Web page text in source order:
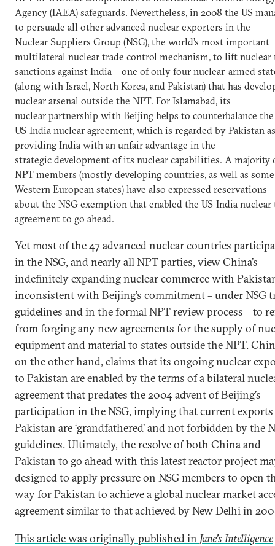
Agency (IAEA) safeguards. Nevertheless, in 2008 the US
to persuade all other advanced nuclear exporters in the
Nuclear Suppliers Group (NSG), the world’s most important
multilateral nuclear trade control mechanism, to lift nuclear
sanctions against India – one of only four nuclear-armed
(along with Israel, North Korea, and Pakistan) that has
nuclear arsenal outside the NPT. For Islamabad, its
nuclear partnership with Beijing helps to counterbalance
US-India nuclear agreement, which is regarded by Pakistan as
providing India with an unfair advantage in the
strategic development of its nuclear capabilities. A majority
NPT members (mostly developing countries, as well as some
Western European states) have also expressed reservations
about the NSG exemption that enabled the US-India nuclear
agreement to go ahead.
Yet most of the 47 advanced nuclear countries
in the NSG, and nearly all NPT parties, view China’s
indefinitely expanding nuclear commerce with
inconsistent with Beijing’s commitment – under NSG
guidelines and in the formal NPT review process – to
from forging any new agreements for the supply of
equipment and material to states outside the NPT.
on the other hand, claims that its ongoing nuclear
to Pakistan are enabled by the terms of a bilateral
agreement that predates the 2004 advent of Beijing’s
participation in the NSG, implying that current
Pakistan are ‘grandfathered’ and not forbidden by the
guidelines. Ultimately, the resolve of both China and
Pakistan to go ahead with this latest reactor project
designed to apply pressure on NSG members to open
way for Pakistan to achieve a global nuclear market
agreement similar to that achieved by New Delhi in
This article was originally published in Jane's Intelligence